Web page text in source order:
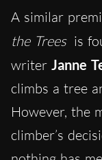
A similar
the Trees is
writer Janne
climbs a tree
However, the
climber’s